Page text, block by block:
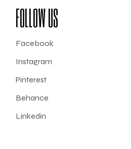
FOLLOW US
Facebook
Instagram
Pinterest
Behance
Linkedin